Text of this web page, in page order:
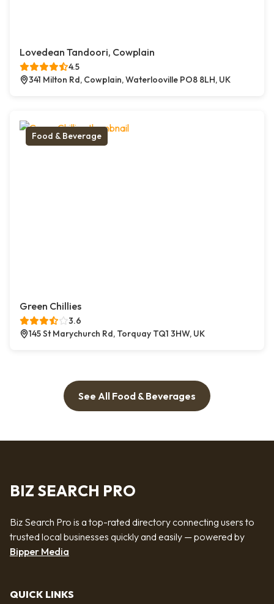
Lovedean Tandoori, Cowplain
4.5
341 Milton Rd, Cowplain, Waterlooville PO8 8LH, UK
Food & Beverage
Green Chillies
3.6
145 St Marychurch Rd, Torquay TQ1 3HW, UK
See All Food & Beverages
BIZ SEARCH PRO
Biz Search Pro is a top-rated directory connecting users to
trusted local businesses quickly and easily — powered by
Bipper Media
QUICK LINKS